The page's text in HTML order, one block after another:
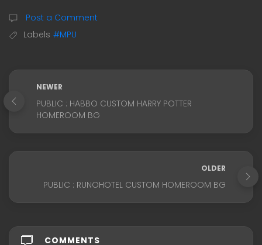
Post a Comment
Labels #MPU
NEWER
PUBLIC : HABBO CUSTOM HARRY POTTER
HOMEROOM BG
OLDER
PUBLIC : RUNOHOTEL CUSTOM HOMEROOM BG
COMMENTS